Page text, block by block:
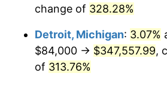
2022 $338,610.06
2023 $352,547.96
2024 $362,745.15
change of 328.28%
Detroit, Michigan: 3.07%
$84,000 → $347,557.99,
of 313.76%